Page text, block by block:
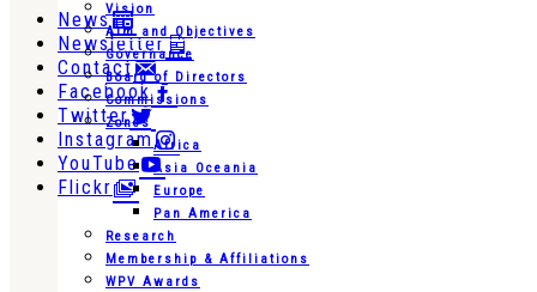
News
Newsletter
Contact
Facebook
Twitter
Instagram
YouTube
Flickr
Vision
Aim and Objectives
Governance
Board of Directors
Commissions
Zones
Africa
Asia Oceania
Europe
Pan America
Research
Membership & Affiliations
WPV Awards